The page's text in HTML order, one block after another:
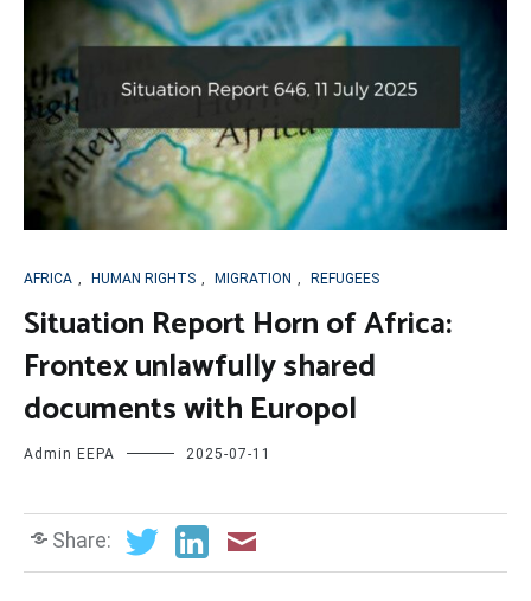
AFRICA , HUMAN RIGHTS , MIGRATION , REFUGEES
Situation Report Horn of Africa:
Frontex unlawfully shared
documents with Europol
Admin EEPA 2025-07-11
Share: